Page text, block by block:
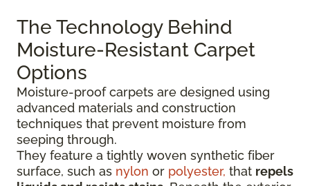
The Technology Behind
Moisture-Resistant Carpet
Options
Moisture-proof carpets are designed using
advanced materials and construction
techniques that prevent moisture from
seeping through.
They feature a tightly woven synthetic fiber
surface, such as nylon or polyester, that repels